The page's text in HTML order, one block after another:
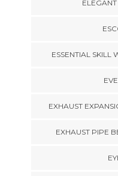
ESSENTIAL SKILL
EXHAUST
EXHAUST PIPE